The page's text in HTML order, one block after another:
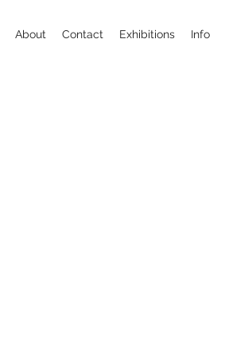
About Contact Exhibitions Info